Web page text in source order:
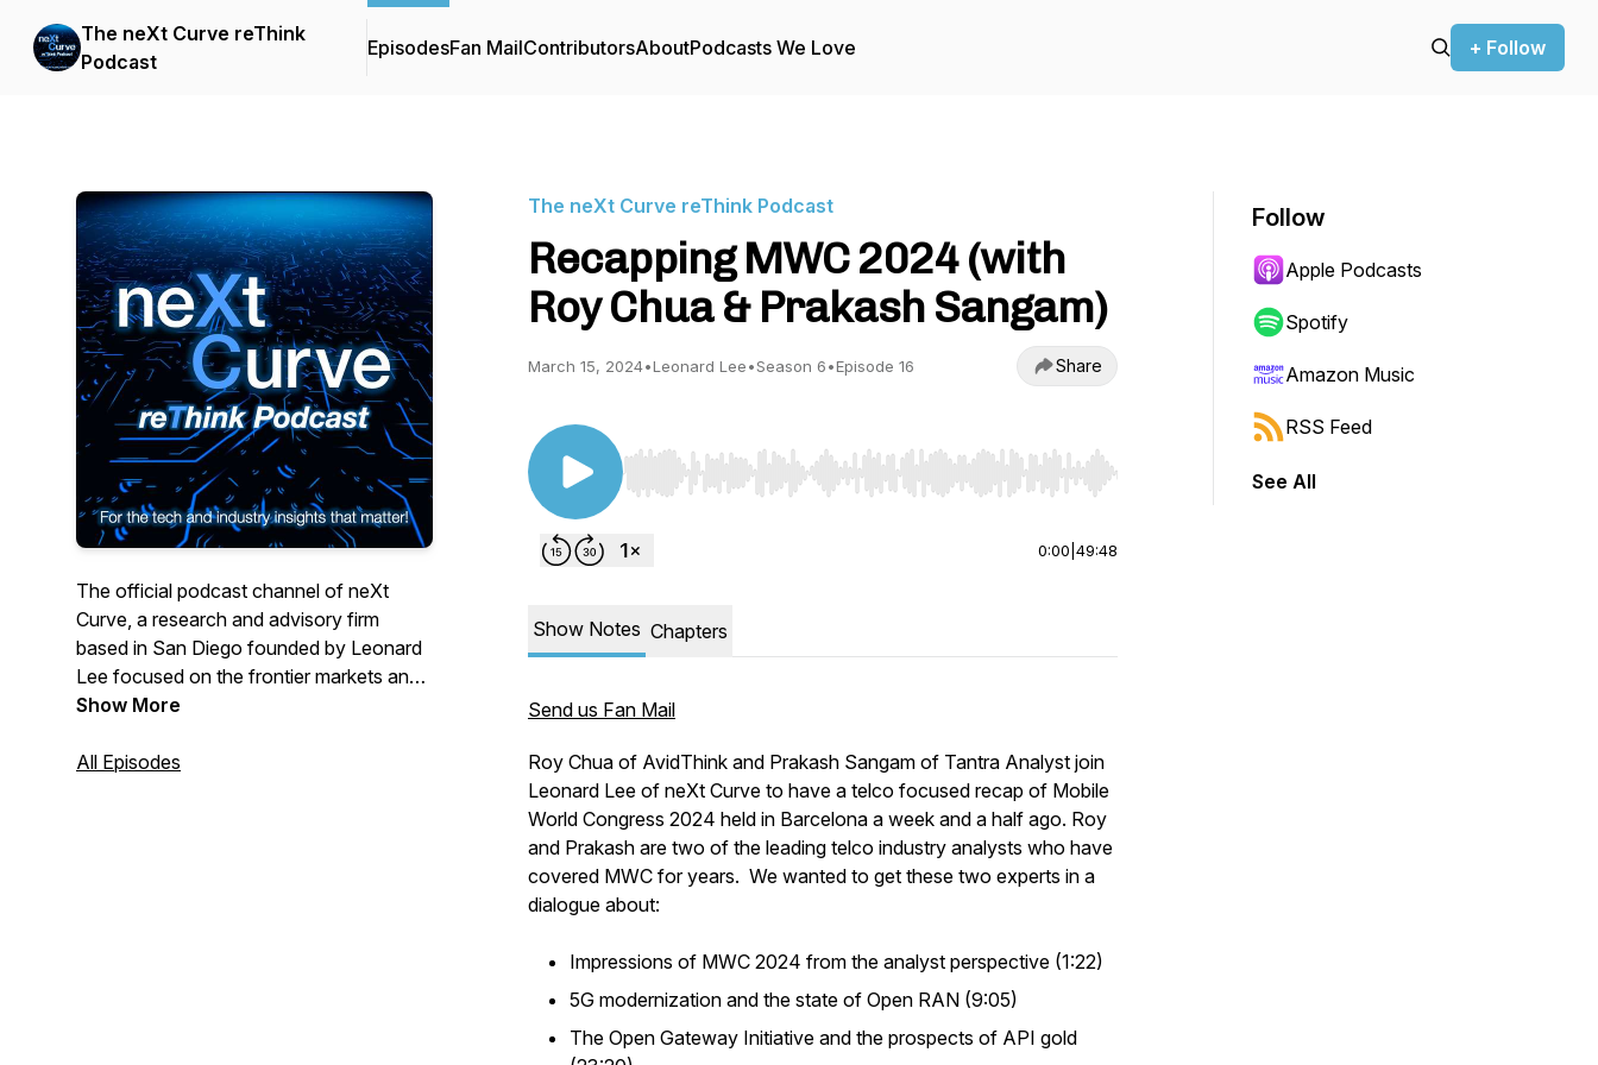
The neXt Curve reThink
Podcast
EpisodesFan MailContributorsAboutPodcasts We Love + Follow
The official podcast channel of neXt
Curve, a research and advisory firm
based in San Diego founded by Leonard
Lee focused on the frontier markets and
business opportunities forming at the
and industry trends. This podcast channel
Show More
All Episodes
The neXt Curve reThink Podcast
Recapping MWC 2024 (with
Roy Chua & Prakash Sangam)
March 15, 2024•Leonard Lee•Season 6•Episode 16 Share
Use Left/Right to seek, Home/End to jump to start or end. Hold shift to jump forward or backward.
0:00 49:48
Show Notes Chapters
Send us Fan Mail
Roy Chua of AvidThink and Prakash Sangam of Tantra Analyst join
Leonard Lee of neXt Curve to have a telco focused recap of Mobile
World Congress 2024 held in Barcelona a week and a half ago. Roy
and Prakash are two of the leading telco industry analysts who have
covered MWC for years. We wanted to get these two experts in a
dialogue about:
Impressions of MWC 2024 from the analyst perspective (1:22)
5G modernization and the state of Open RAN (9:05)
The Open Gateway Initiative and the prospects of API gold
Follow
Apple Podcasts
Spotify
Amazon Music
RSS Feed
See All